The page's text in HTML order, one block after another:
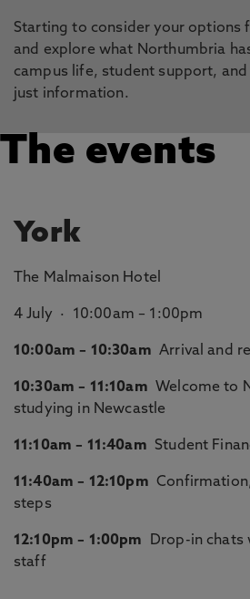
Starting to consider your options
and explore what Northumbria
campus life, student support,
just information.
The events
York
The Malmaison Hotel
4 July · 10:00am – 1:00pm
10:00am – 10:30am Arrival and
10:30am – 11:10am
Welcome to
studying in Newcastle
11:10am – 11:40am Student
11:40am – 12:10pm
steps
12:10pm – 1:00pm Drop-in chats
staff